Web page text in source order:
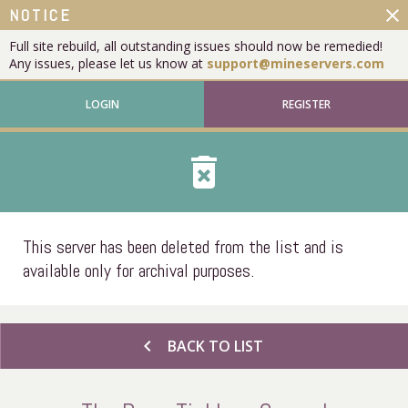
NOTICE
Full site rebuild, all outstanding issues should now be remedied!
Any issues, please let us know at support@mineservers.com
close
LOGIN REGISTER
delete_forever
This server has been deleted from the list and is
available only for archival purposes.
chevron_left BACK TO LIST